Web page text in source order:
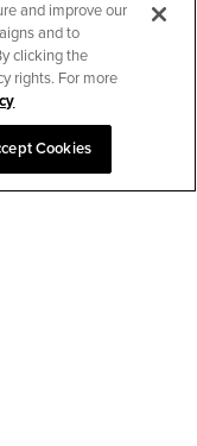
and improve our
and to
clicking the
rights. For more
Cookies